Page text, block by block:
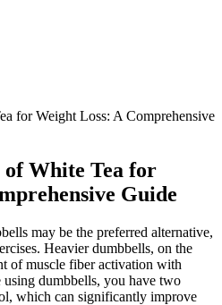
for Weight Loss: A Comprehensive
of White Tea for
Guide
may be the preferred alternative,
Heavier dumbbells, on the
of muscle fiber activation with
using dumbbells, you have two
which can significantly improve